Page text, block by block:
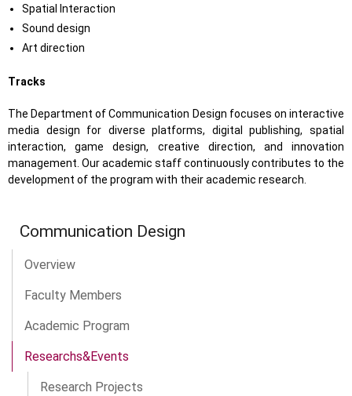
Spatial Interaction
Sound design
Art direction
Tracks
The Department of Communication Design focuses on interactive
media design for diverse platforms, digital publishing, spatial
interaction, game design, creative direction, and innovation
management. Our academic staff continuously contributes to the
development of the program with their academic research.
Communication Design
Overview
Faculty Members
Academic Program
Researchs&Events
Research Projects